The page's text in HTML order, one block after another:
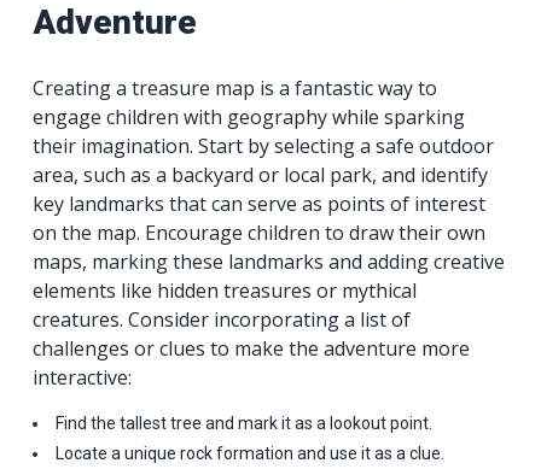
Adventure
Creating a treasure map is a fantastic way to
engage children with geography while sparking
their imagination. Start by selecting a safe outdoor
area, such as a backyard or local park, and identify
key landmarks that can serve as points of interest
on the map. Encourage children to draw their own
maps, marking these landmarks and adding creative
elements like hidden treasures or mythical
creatures. Consider incorporating a list of
challenges or clues to make the adventure more
interactive:
Find the tallest tree and mark it as a lookout point.
Locate a unique rock formation and use it as a clue.